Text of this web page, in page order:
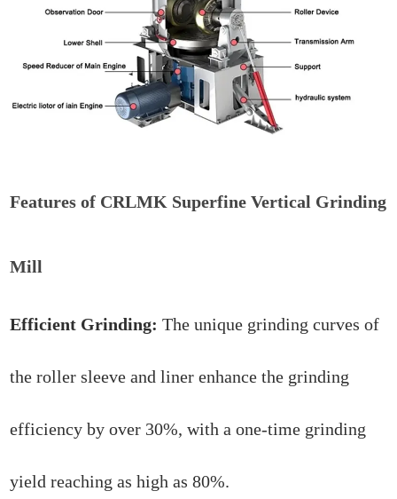
Features of CRLMK Superfine Vertical Grinding
Mill
Efficient Grinding:The unique grinding curves of
the roller sleeve and liner enhance the grinding
efficiency by over 30%, with a one-time grinding
yield reaching as high as 80%.